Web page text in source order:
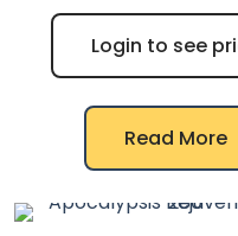
Login to see
Read More